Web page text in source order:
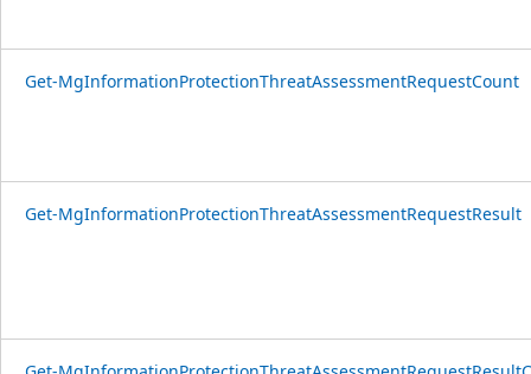
Get-MgInformationProtectionThreatAssessmentRequestCount
Get-MgInformationProtectionThreatAssessmentRequestResult